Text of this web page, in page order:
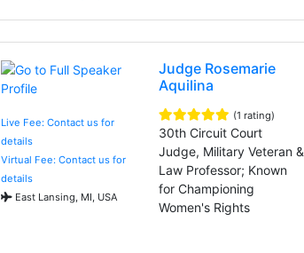
Live Fee: Contact us for
details
Virtual Fee: Contact us for
details
East Lansing, MI, USA
Judge Rosemarie
Aquilina
(1 rating)
30th Circuit Court
Judge, Military Veteran &
Law Professor; Known
for Championing
Women's Rights